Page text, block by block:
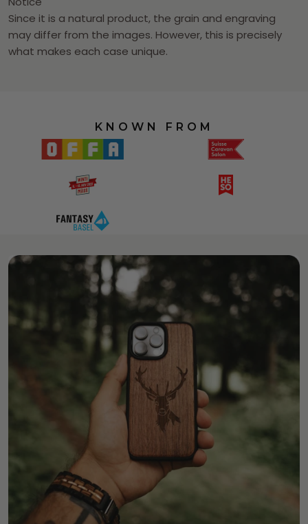
Since it is a natural product, the grain and engraving
may differ from the images. However, this is precisely
what makes each case unique.
KNOWN FROM